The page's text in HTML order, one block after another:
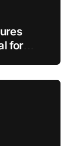
for